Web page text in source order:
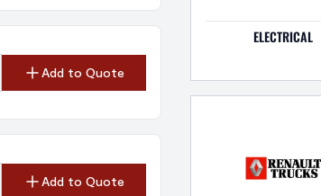
Add to Quote
Add to Quote
ELECTRICAL